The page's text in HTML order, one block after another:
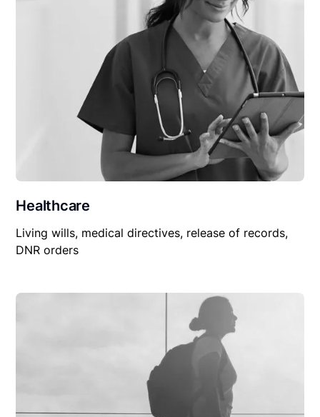
Healthcare
Living wills, medical directives, release of records,
DNR orders